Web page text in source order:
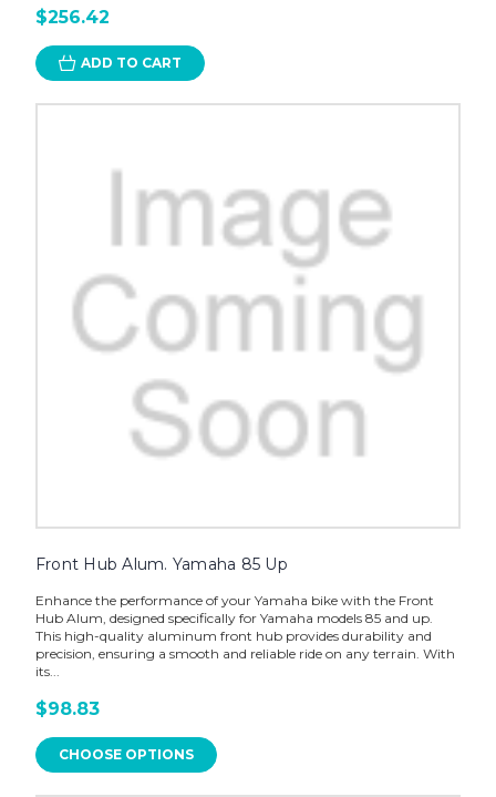
$256.42
ADD TO CART
Front Hub Alum. Yamaha 85 Up
Enhance the performance of your Yamaha bike with the Front
Hub Alum, designed specifically for Yamaha models 85 and up.
This high-quality aluminum front hub provides durability and
precision, ensuring a smooth and reliable ride on any terrain. With
its...
$98.83
CHOOSE OPTIONS